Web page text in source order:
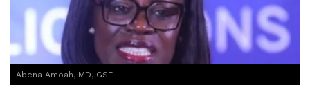
Abena Amoah, MD, GSE